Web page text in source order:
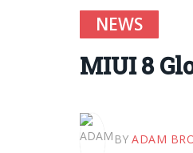
NEWS
MIUI 8
BY ADAM